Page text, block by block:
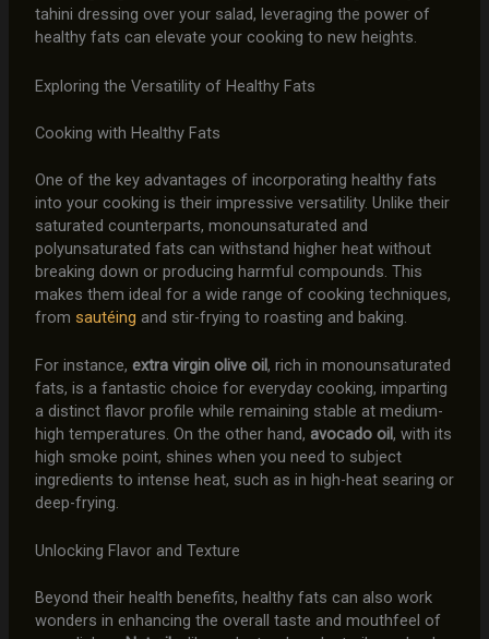
tahini dressing over your salad, leveraging the power of
healthy fats can elevate your cooking to new heights.
Exploring the Versatility of Healthy Fats
Cooking with Healthy Fats
One of the key advantages of incorporating healthy fats
into your cooking is their impressive versatility. Unlike their
saturated counterparts, monounsaturated and
polyunsaturated fats can withstand higher heat without
breaking down or producing harmful compounds. This
makes them ideal for a wide range of cooking techniques,
from sautéing and stir-frying to roasting and baking.
For instance, extra virgin olive oil, rich in monounsaturated
fats, is a fantastic choice for everyday cooking, imparting
a distinct flavor profile while remaining stable at medium-
high temperatures. On the other hand, avocado oil, with its
high smoke point, shines when you need to subject
ingredients to intense heat, such as in high-heat searing or
deep-frying.
Unlocking Flavor and Texture
Beyond their health benefits, healthy fats can also work
wonders in enhancing the overall taste and mouthfeel of